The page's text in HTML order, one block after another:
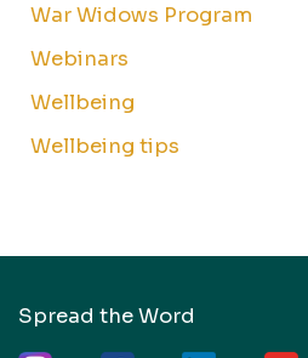
War Widows Program
Webinars
Wellbeing
Wellbeing tips
Spread the Word